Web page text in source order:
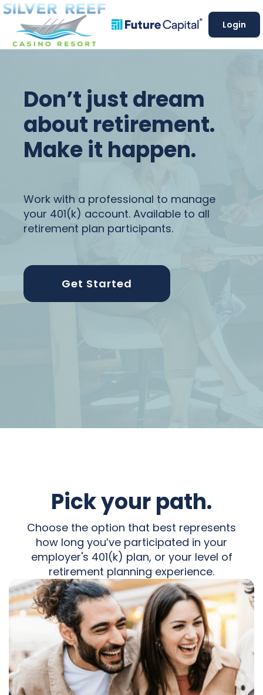
Login
Don’t just dream
about retirement.
Make it happen.
Work with a professional to manage
your 401(k) account. Available to all
retirement plan participants.
Get Started
Pick your path.
Choose the option that best represents
how long you’ve participated in your
employer's 401(k) plan, or your level of
retirement planning experience.